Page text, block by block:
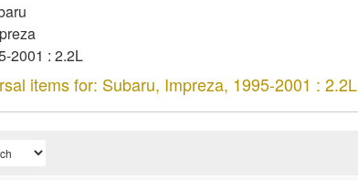
2001 : 2.2L
items for: Subaru, Impreza, 1995-2001 : 2.2L